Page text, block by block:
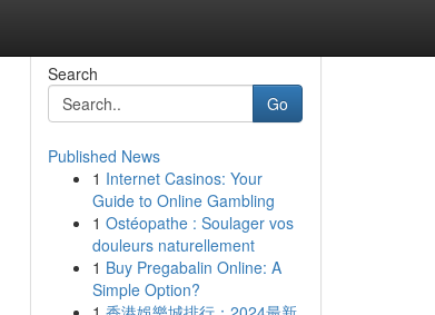
Search
Go
Published News
1 Internet Casinos: Your
Guide to Online Gambling
1 Ostéopathe : Soulager vos
douleurs naturellement
1 Buy Pregabalin Online: A
Simple Option?